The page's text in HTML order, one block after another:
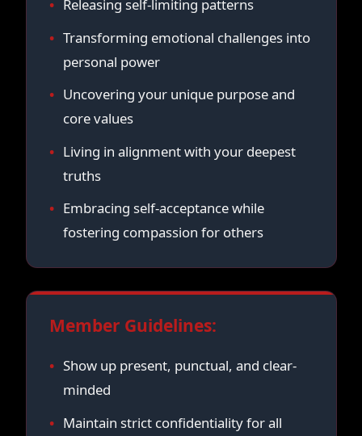
Releasing self-limiting patterns
Transforming emotional challenges into
personal power
Uncovering your unique purpose and
core values
Living in alignment with your deepest
truths
Embracing self-acceptance while
fostering compassion for others
Member Guidelines:
Show up present, punctual, and clear-
minded
Maintain strict confidentiality for all